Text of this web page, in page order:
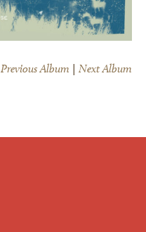
Previous Album Next Album